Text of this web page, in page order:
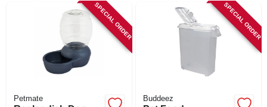
SPECIAL ORDER
Petmate
SPECIAL ORDER
Buddeez